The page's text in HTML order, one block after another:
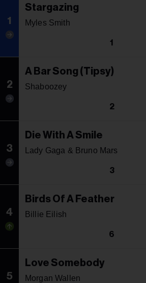
1
Stargazing
Myles Smith
1
2
A Bar Song (Tipsy)
Shaboozey
2
3
Die With A Smile
Lady Gaga & Bruno Mars
3
4
Birds Of A Feather
Billie Eilish
6
5
Love Somebody
Morgan Wallen